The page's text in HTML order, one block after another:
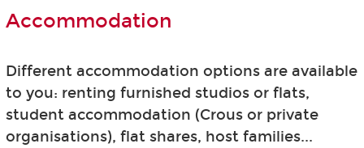
Accommodation
Different accommodation options are available
to you: renting furnished studios or flats,
student accommodation (Crous or private
organisations), flat shares, host families...